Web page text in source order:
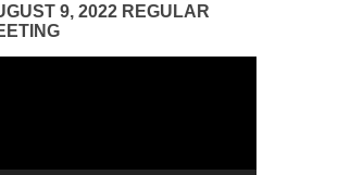
9, 2022 REGULAR